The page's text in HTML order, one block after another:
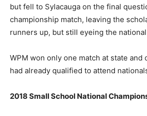
but fell to Sylacauga on the final
championship match, leaving the
runners up, but still eyeing the
WPM won only one match at state and
had already qualified to attend
2018 Small School National